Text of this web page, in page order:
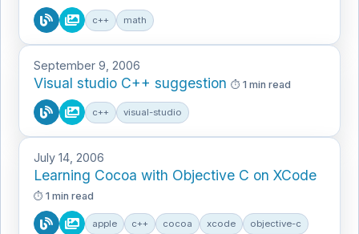
c++ math
September 9, 2006
Visual studio C++ suggestion 1 min read
c++ visual-studio
July 14, 2006
Learning Cocoa with Objective C on XCode
1 min read
apple c++ cocoa xcode objective-c